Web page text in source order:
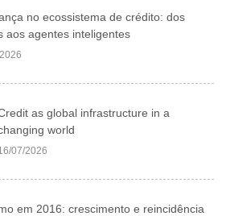
no ecossistema de crédito: dos
aos agentes inteligentes
as global infrastructure in a
world
07/2026
em 2016: crescimento e reincidência